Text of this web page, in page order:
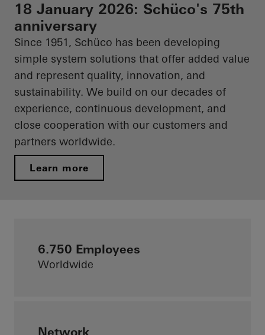
18 January 2026: Schüco's 75th
anniversary
Since 1951, Schüco has been developing
simple system solutions that offer added value
and represent quality, innovation, and
sustainability. We build on our decades of
experience, continuous development, and
close cooperation with our customers and
partners worldwide.
Learn more
6.750 Employees
Worldwide
Network